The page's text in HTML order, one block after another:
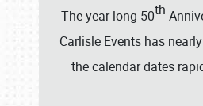
The year-long 50th
Carlisle Events has
the calendar dates